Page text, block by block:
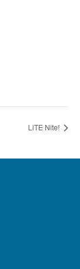
LiTE Nite!